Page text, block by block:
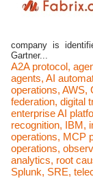
company is
Gartner...
A2A protocol,
agents, AI
operations, AWS,
federation, digital
enterprise AI
recognition, IBM,
operations, MCP
operations,
analytics, root
Splunk, SRE,